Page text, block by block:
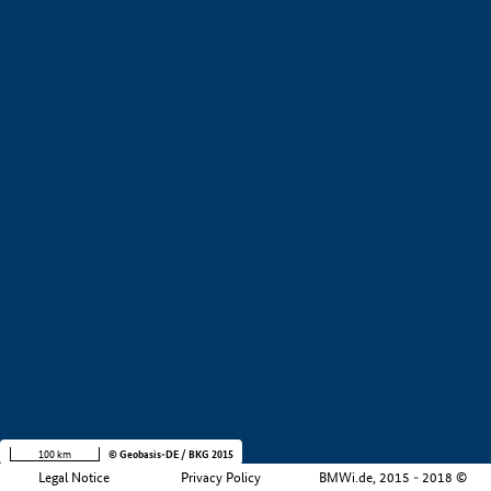
Legal Notice Privacy Policy BMWi.de, 2015 - 2018 ©
100 km © Geobasis-DE / BKG 2015